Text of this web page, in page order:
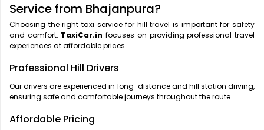
Service from Bhajanpura?
Choosing the right taxi service for hill travel is important for safety
and comfort. TaxiCar.in focuses on providing professional travel
experiences at affordable prices.
Professional Hill Drivers
Our drivers are experienced in long-distance and hill station driving,
ensuring safe and comfortable journeys throughout the route.
Affordable Pricing